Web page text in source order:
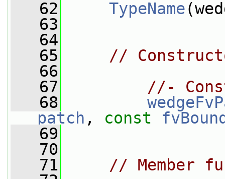
   62
TypeName
   63
   64
   65
//
   66
   67
//-
   68
patch , const
   69
   70
   71
// Member